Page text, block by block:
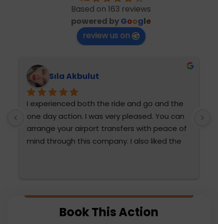
Based on 163 reviews
powered byGoogle
review us on
Sıla Akbulut
I experienced both the ride and go and the
one day action. I was very pleased. You can
arrange your airport transfers with peace of
mind through this company. I also liked the
prices paid outside.
Book This Action